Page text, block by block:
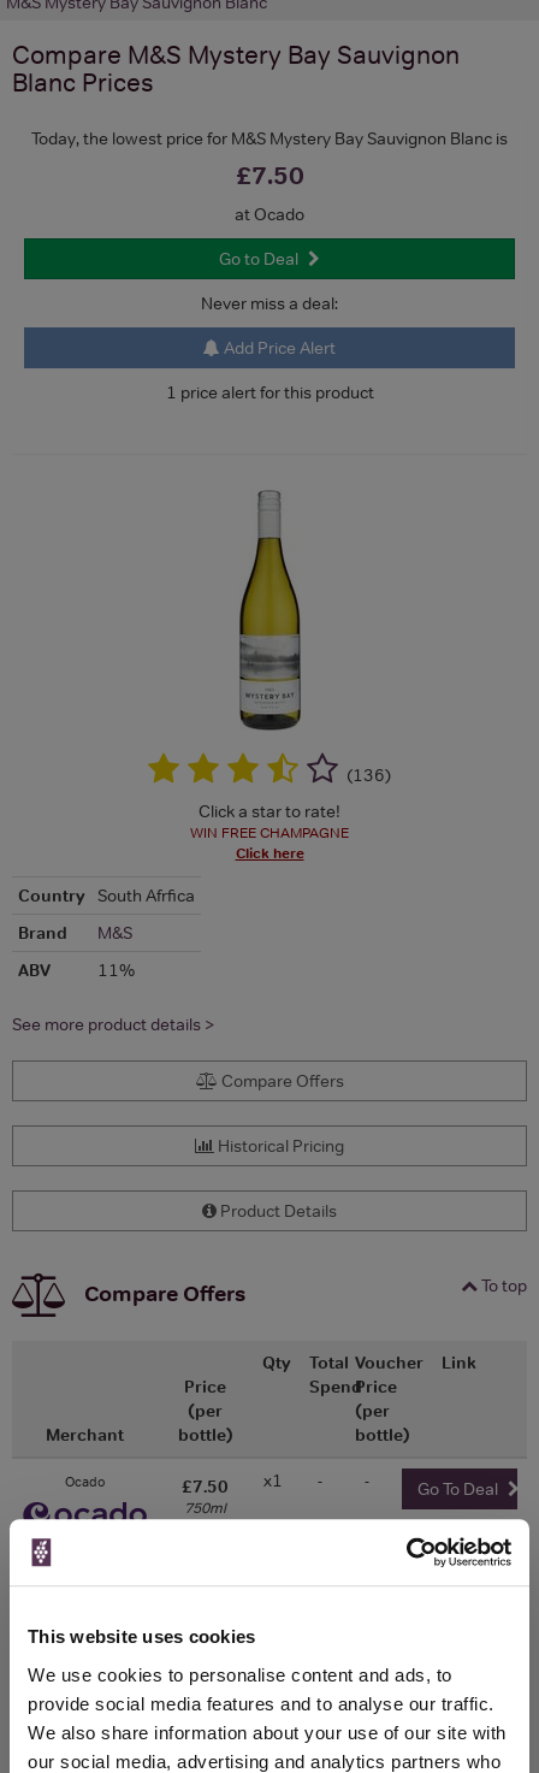
This website uses cookies
We use cookies to personalise content and ads, to
provide social media features and to analyse our traffic.
We also share information about your use of our site with
our social media, advertising and analytics partners who
Compare M&S Mystery Bay Sauvignon
Blanc Prices
Today, the lowest price for M&S Mystery Bay Sauvignon Blanc is
£7.50
at Ocado
Go to Deal
Never miss a deal:
Add Price Alert
1 price alert for this product
(136)
Click a star to rate!
WIN FREE CHAMPAGNE
Click here
Country
South Afrfica
Brand
M&S
ABV
11%
See more product details >
Compare Offers
Historical Pricing
Product Details
To top
Compare Offers
Merchant
Price
(per
bottle)
Qty
Total
Spend
Voucher
Price
(per
bottle)
Link
Ocado £7.50
750ml
x1 - - Go To Deal
LABEL CHAMPAGNE!
Sign up to our newsletter and be entered into a
free monthly prize draw to win a bottle of Veuve
Clicquot Yellow Label Champagne.